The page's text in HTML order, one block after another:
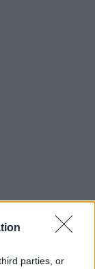
parties, or